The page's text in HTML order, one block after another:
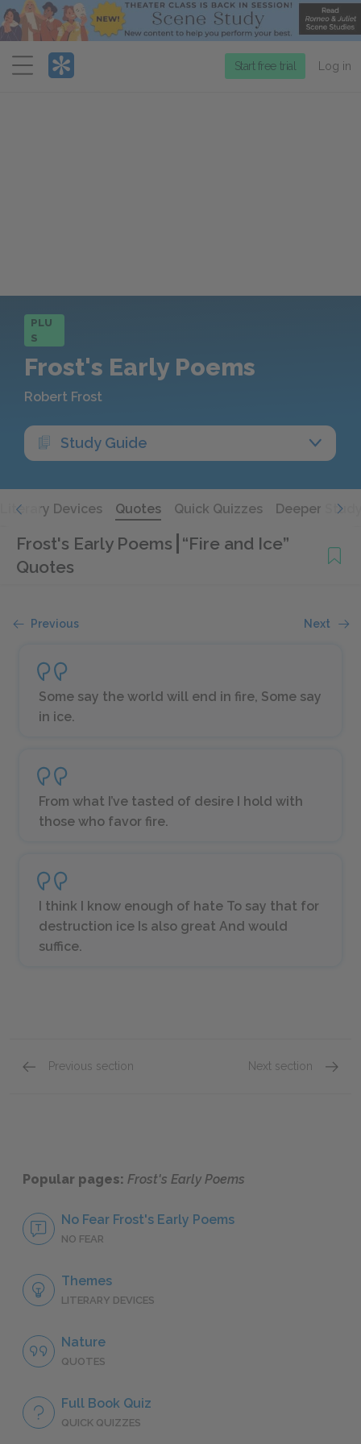
Menu
Start free trial Log in
PLU
S
Frost's Early Poems
Robert Frost
Study Guide
Literary Devices Quotes Quick Quizzes Deeper
Frost's Early Poems “Fire and Ice”
Quotes
Previous Next
Some say the world will end in fire, Some say
in ice.
From what I’ve tasted of desire I hold with
those who favor fire.
I think I know enough of hate To say that for
destruction ice Is also great And would
suffice.
Previous section Next section
Popular pages: Frost's Early Poems
No Fear Frost's Early Poems
NO FEAR
Themes
LITERARY DEVICES
Nature
QUOTES
Full Book Quiz
QUICK QUIZZES